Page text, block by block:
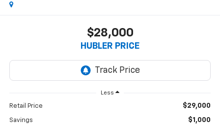
$28,000
HUBLER PRICE
Less
Retail Price $29,000
Savings $1,000